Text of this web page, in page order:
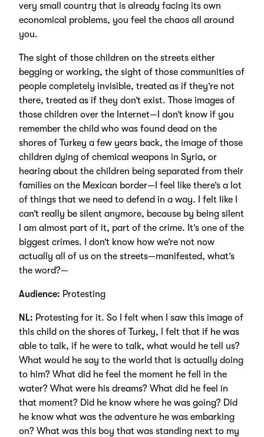
very small country that is already facing its own
economical problems, you feel the chaos all around
you.
The sight of those children on the streets either
begging or working, the sight of those communities of
people completely invisible, treated as if they’re not
there, treated as if they don’t exist. Those images of
those children over the Internet—I don’t know if you
remember the child who was found dead on the
shores of Turkey a few years back, the image of those
children dying of chemical weapons in Syria, or
hearing about the children being separated from their
families on the Mexican border—I feel like there’s a lot
of things that we need to defend in a way. I felt like I
can’t really be silent anymore, because by being silent
I am almost part of it, part of the crime. It’s one of the
biggest crimes. I don’t know how we’re not now
actually all of us on the streets—manifested, what’s
the word?—
Audience: Protesting
NL: Protesting for it. So I felt when I saw this image of
this child on the shores of Turkey, I felt that if he was
able to talk, if he were to talk, what would he tell us?
What would he say to the world that is actually doing
to him? What did he feel the moment he fell in the
water? What were his dreams? What did he feel in
that moment? Did he know where he was going? Did
he know what was the adventure he was embarking
on? What was this boy that was standing next to my